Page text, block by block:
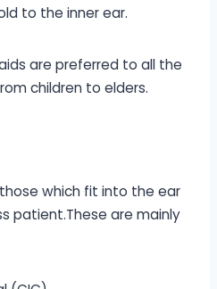
to the inner ear.
are preferred to all the
children to elders.
which fit into the ear
patient.These are mainly